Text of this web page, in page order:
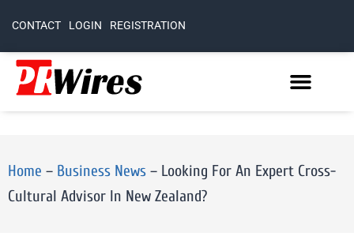
CONTACT LOGIN REGISTRATION
Home – Business News – Looking For An Expert Cross-
Cultural Advisor In New Zealand?